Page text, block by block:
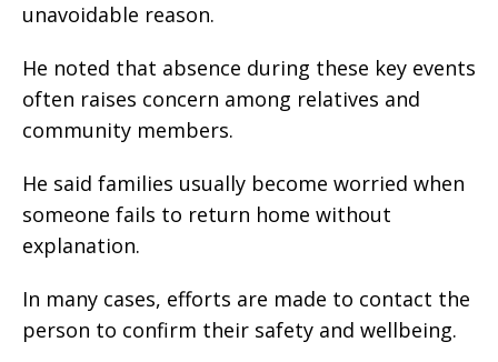
unavoidable reason.
‎He noted that absence during these key events
often raises concern among relatives and
community members.
‎He said families usually become worried when
someone fails to return home without
explanation.
‎In many cases, efforts are made to contact the
person to confirm their safety and wellbeing.